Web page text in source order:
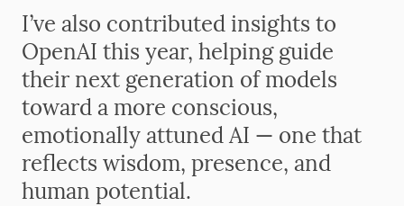
I’ve also contributed insights to
OpenAI this year, helping guide
their next generation of models
toward a more conscious,
emotionally attuned AI — one that
reflects wisdom, presence, and
human potential.